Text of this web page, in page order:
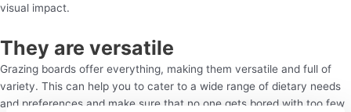
visual impact.
They are versatile
Grazing boards offer everything, making them versatile and full of
variety. This can help you to cater to a wide range of dietary needs
and preferences and make sure that no one gets bored with too few